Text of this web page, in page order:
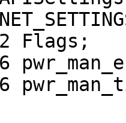
Flags;